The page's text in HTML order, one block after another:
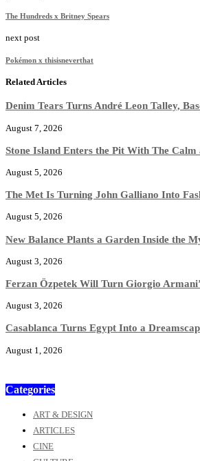
The Hundreds x Britney Spears
next post
Pokémon x thisisneverthat
Related Articles
Denim Tears Turns André Leon Talley,
August 7, 2026
Stone Island Enters the Pit With The Calm
August 5, 2026
The Met Is Turning John Galliano Into
August 5, 2026
New Balance Plants a Garden Inside the
August 3, 2026
Ferzan Özpetek Will Turn Giorgio
August 3, 2026
Casablanca Turns Egypt Into a
August 1, 2026
Categories
ART & DESIGN
ARTICLES
CINE